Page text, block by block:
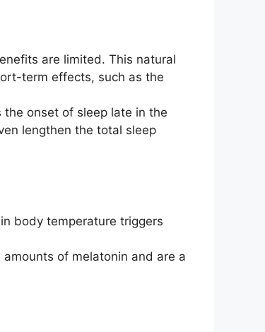
are limited. This natural
term effects, such as the
onset of sleep late in the
lengthen the total sleep
body temperature triggers
of melatonin and are a